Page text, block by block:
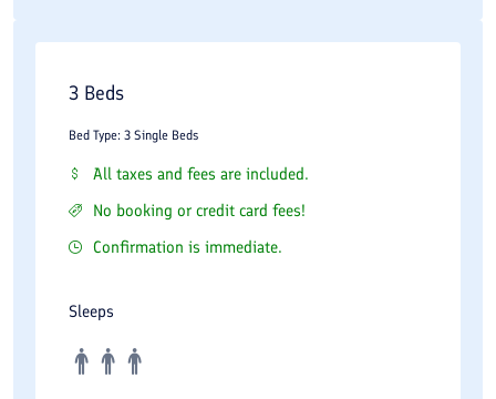
3 Beds
Bed Type: 3 Single Beds
All taxes and fees are included.
No booking or credit card fees!
Confirmation is immediate.
Sleeps